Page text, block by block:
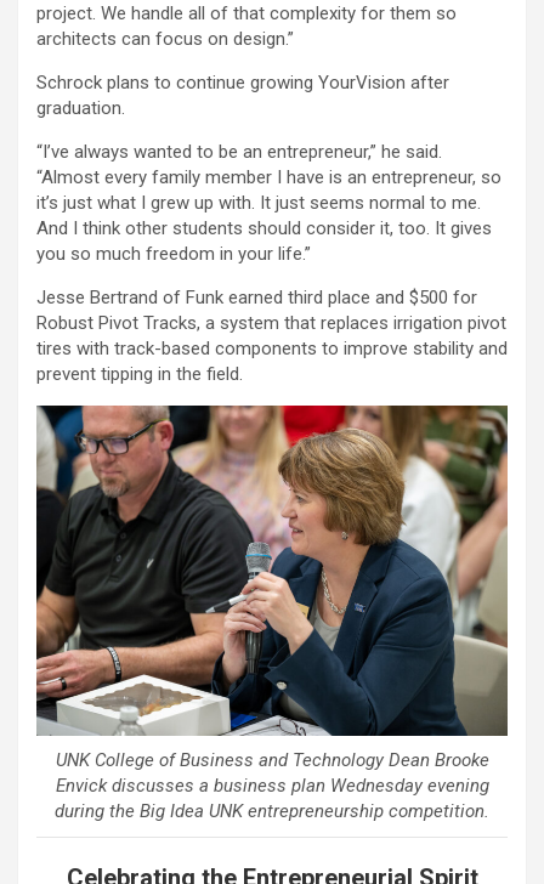
project. We handle all of that complexity for them so
architects can focus on design.”
Schrock plans to continue growing YourVision after
graduation.
“I’ve always wanted to be an entrepreneur,” he said.
“Almost every family member I have is an entrepreneur, so
it’s just what I grew up with. It just seems normal to me.
And I think other students should consider it, too. It gives
you so much freedom in your life.”
Jesse Bertrand of Funk earned third place and $500 for
Robust Pivot Tracks, a system that replaces irrigation pivot
tires with track-based components to improve stability and
prevent tipping in the field.
UNK College of Business and Technology Dean Brooke
Envick discusses a business plan Wednesday evening
during the Big Idea UNK entrepreneurship competition.
Celebrating the Entrepreneurial Spirit